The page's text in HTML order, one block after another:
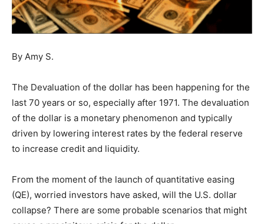
By Amy S.
The Devaluation of the dollar has been happening for the
last 70 years or so, especially after 1971. The devaluation
of the dollar is a monetary phenomenon and typically
driven by lowering interest rates by the federal reserve
to increase credit and liquidity.
From the moment of the launch of quantitative easing
(QE), worried investors have asked, will the U.S. dollar
collapse? There are some probable scenarios that might